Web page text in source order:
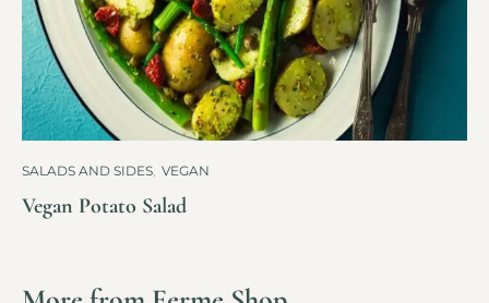
SALADS AND SIDES, VEGAN
Vegan Potato Salad